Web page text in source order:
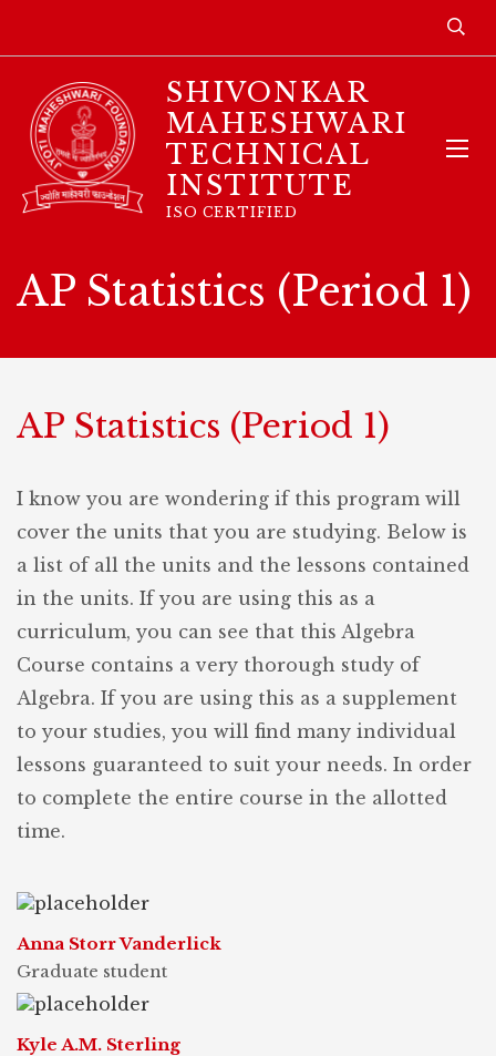
SHIVONKAR
MAHESHWARI
TECHNICAL
INSTITUTE
ISO CERTIFIED
AP Statistics (Period 1)
AP Statistics (Period 1)
I know you are wondering if this program will
cover the units that you are studying. Below is
a list of all the units and the lessons contained
in the units. If you are using this as a
curriculum, you can see that this Algebra
Course contains a very thorough study of
Algebra. If you are using this as a supplement
to your studies, you will find many individual
lessons guaranteed to suit your needs. In order
to complete the entire course in the allotted
time.
Anna Storr Vanderlick
Graduate student
Kyle A.M. Sterling